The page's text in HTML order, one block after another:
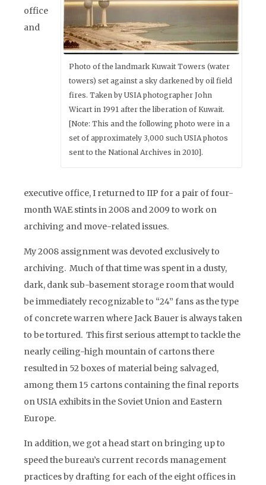
Photo of the landmark Kuwait Towers (water
towers) set against a sky darkened by oil field
fires. Taken by USIA photographer John
Wicart in 1991 after the liberation of Kuwait.
[Note: This and the following photo were in a
set of approximately 3,000 such USIA photos
sent to the National Archives in 2010].
office
and
executive office, I returned to IIP for a pair of four-
month WAE stints in 2008 and 2009 to work on
archiving and move-related issues.
My 2008 assignment was devoted exclusively to
archiving. Much of that time was spent in a dusty,
dark, dank sub-basement storage room that would
be immediately recognizable to “24” fans as the type
of concrete warren where Jack Bauer is always taken
to be tortured. This first serious attempt to tackle the
nearly ceiling-high mountain of cartons there
resulted in 52 boxes of material being salvaged,
among them 15 cartons containing the final reports
on USIA exhibits in the Soviet Union and Eastern
Europe.
In addition, we got a head start on bringing up to
speed the bureau’s current records management
practices by drafting for each of the eight offices in